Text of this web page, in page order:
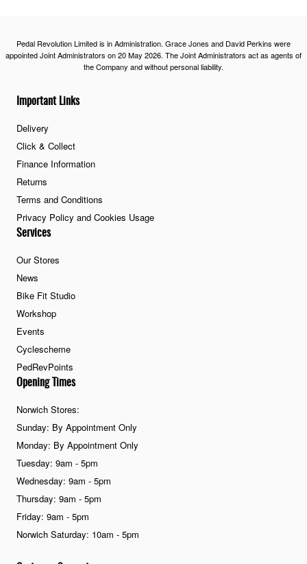
Important Links
Delivery
Click & Collect
Finance Information
Returns
Terms and Conditions
Privacy Policy and Cookies Usage
Services
Our Stores
News
Bike Fit Studio
Workshop
Events
Cyclescheme
PedRevPoints
Opening Times
Norwich Stores:
Sunday: By Appointment Only
Monday: By Appointment Only
Tuesday: 9am - 5pm
Wednesday: 9am - 5pm
Thursday: 9am - 5pm
Friday: 9am - 5pm
Norwich Saturday: 10am - 5pm
Pedal Revolution Limited is in Administration. Grace Jones and David Perkins were
appointed Joint Administrators on 20 May 2026. The Joint Administrators act as agents of
the Company and without personal liability.